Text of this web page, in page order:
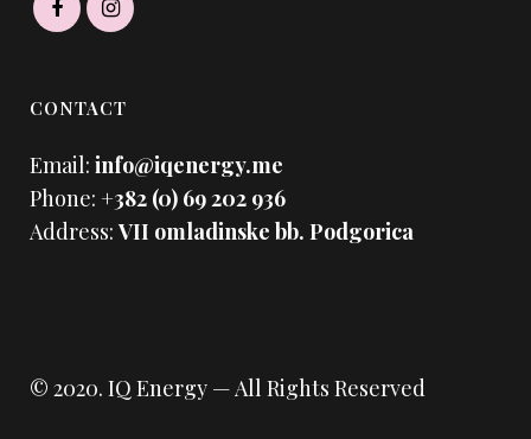
CONTACT
Email: info@iqenergy.me
Phone: +382 (0) 69 202 936
Address:VII omladinske bb. Podgorica
© 2020. IQ Energy — All Rights Reserved